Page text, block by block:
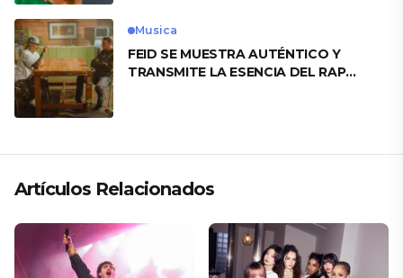
Musica
FEID SE MUESTRA AUTÉNTICO Y
TRANSMITE LA ESENCIA DEL RAP
Artículos Relacionados